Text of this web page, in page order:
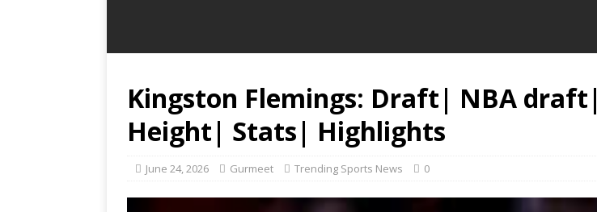
Kingston Flemings: Draft| NBA draft|
Height| Stats| Highlights
June 24, 2026 Gurmeet Trending Sports News 0